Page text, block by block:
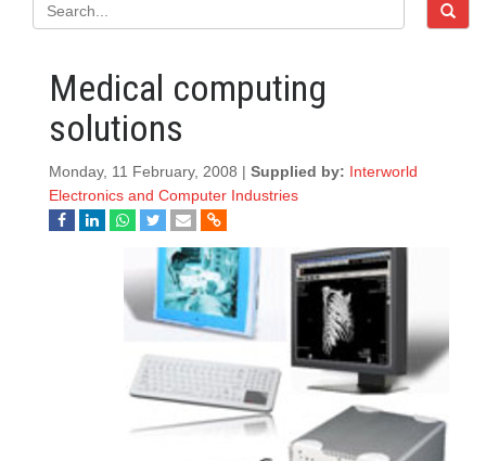
Medical computing
solutions
Monday, 11 February, 2008 | Supplied by:
Interworld
Electronics and Computer Industries